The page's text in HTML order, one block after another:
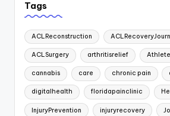
Tags
ACLReconstruction
ACLSurgery arthritisrelief
cannabis care chronic pain
digitalhealth floridapainclinic
InjuryPrevention injuryrecovery